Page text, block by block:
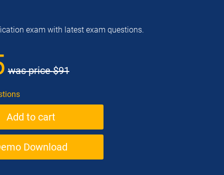
exam with latest exam questions.
was price$91
Download